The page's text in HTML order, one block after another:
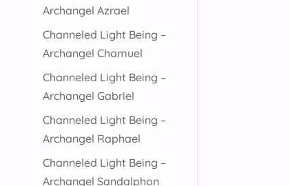
Archangel Azrael
Channeled Light Being –
Archangel Chamuel
Channeled Light Being –
Archangel Gabriel
Channeled Light Being –
Archangel Raphael
Channeled Light Being –
Archangel Sandalphon